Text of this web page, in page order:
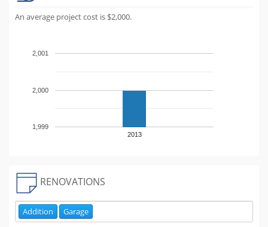
An average project cost is $2,000.
2013
1,999
2,000
2,001
RENOVATIONS
Addition Garage